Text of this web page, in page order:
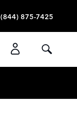
(844) 875-7425